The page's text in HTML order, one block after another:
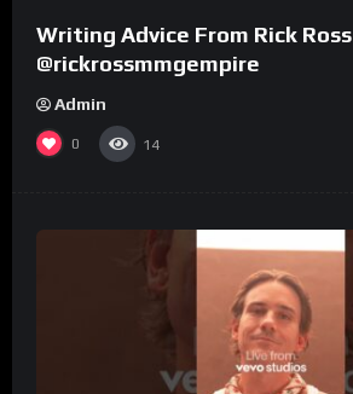
Writing Advice From Rick Ross
@rickrossmmgempire
Admin
0 14